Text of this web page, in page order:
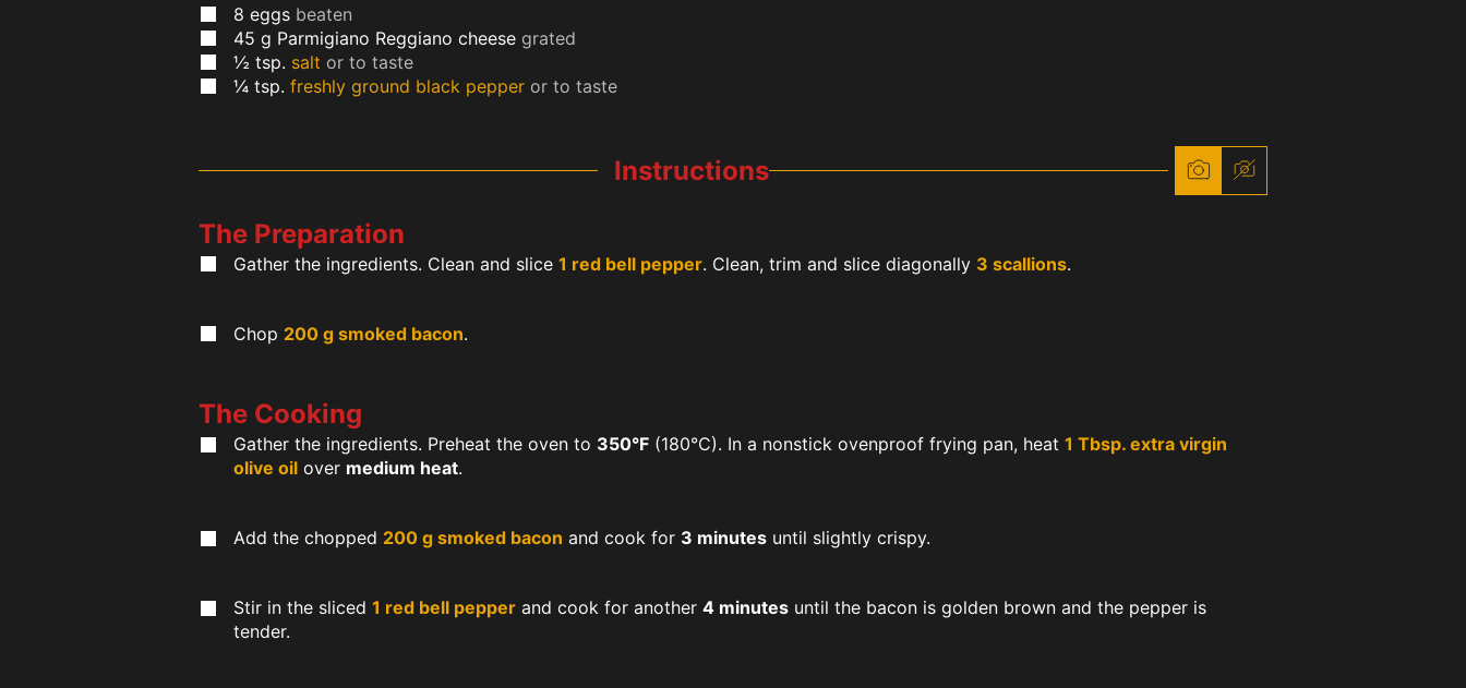
8 eggs beaten
45 g Parmigiano Reggiano cheese grated
½ tsp. salt or to taste
¼ tsp. freshly ground black pepper or to taste
Instructions
The Preparation
Gather the ingredients. Clean and slice 1 red bell pepper. Clean, trim and slice diagonally 3 scallions.
Chop 200 g smoked bacon.
The Cooking
Gather the ingredients. Preheat the oven to 350°F (180°C). In a nonstick ovenproof frying pan, heat 1 Tbsp. extra virgin
olive oil over medium heat.
Add the chopped 200 g smoked bacon and cook for 3 minutes until slightly crispy.
Stir in the sliced 1 red bell pepper and cook for another 4 minutes until the bacon is golden brown and the pepper is
tender.